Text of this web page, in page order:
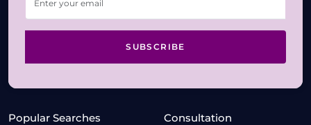
SUBSCRIBE
Popular Searches Consultation